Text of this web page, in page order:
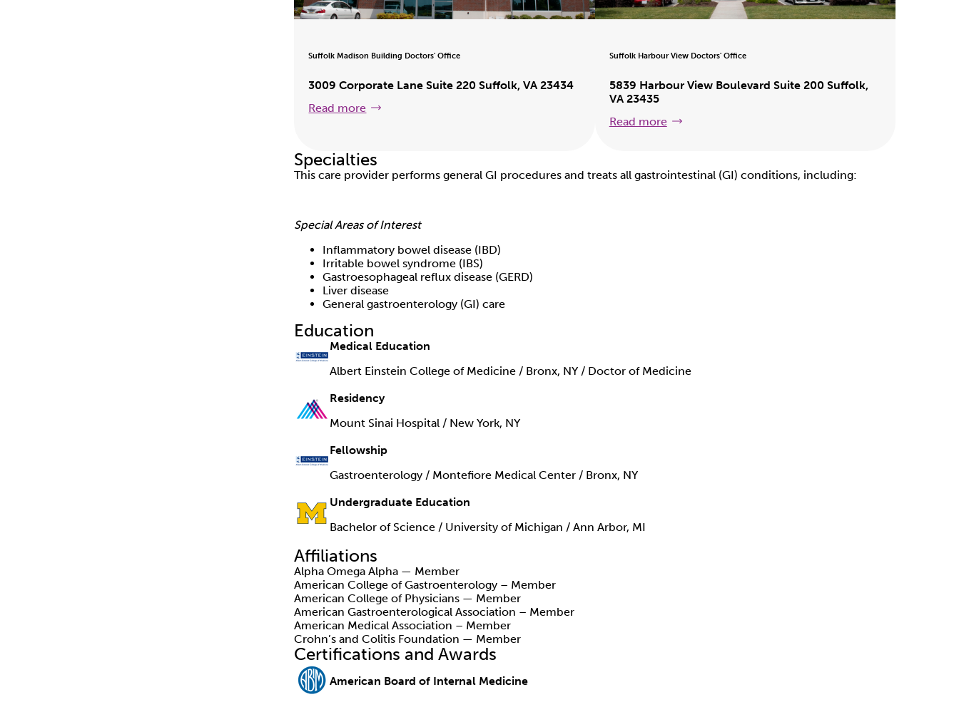
Suffolk Madison Building Doctors' Office
3009 Corporate Lane Suite 220 Suffolk, VA 23434
Read more
Suffolk Harbour View Doctors' Office
5839 Harbour View Boulevard Suite 200 Suffolk,
VA 23435
Read more
Specialties
This care provider performs general GI procedures and treats all gastrointestinal (GI) conditions, including:
Special Areas of Interest
Inflammatory bowel disease (IBD)
Irritable bowel syndrome (IBS)
Gastroesophageal reflux disease (GERD)
Liver disease
General gastroenterology (GI) care
Education
Medical Education
Albert Einstein College of Medicine / Bronx, NY / Doctor of Medicine
Residency
Mount Sinai Hospital / New York, NY
Fellowship
Gastroenterology / Montefiore Medical Center / Bronx, NY
Undergraduate Education
Bachelor of Science / University of Michigan / Ann Arbor, MI
Affiliations
Alpha Omega Alpha — Member
American College of Gastroenterology – Member
American College of Physicians — Member
American Gastroenterological Association – Member
American Medical Association – Member
Crohn’s and Colitis Foundation — Member
Certifications and Awards
American Board of Internal Medicine